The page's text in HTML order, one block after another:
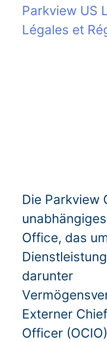
Parkview US
Légales et
Die Parkview
Office, das
darunter
Externer
Officer